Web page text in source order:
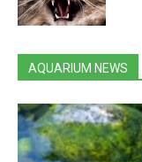
AQUARIUM NEWS